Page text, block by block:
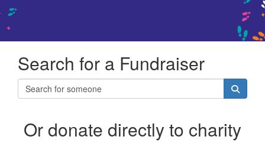
Search for a Fundraiser
Or donate directly to charity